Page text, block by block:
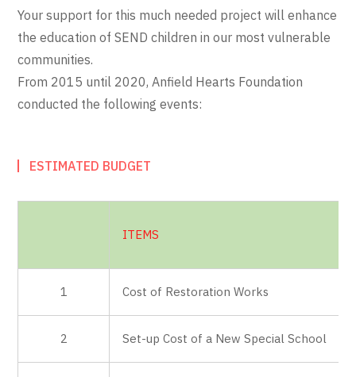
Your support for this much needed project will enhance
the education of SEND children in our most vulnerable
communities.
From 2015 until 2020, Anfield Hearts Foundation
conducted the following events:
ESTIMATED BUDGET
ITEMS
1 Cost of Restoration Works
2 Set-up Cost of a New Special School